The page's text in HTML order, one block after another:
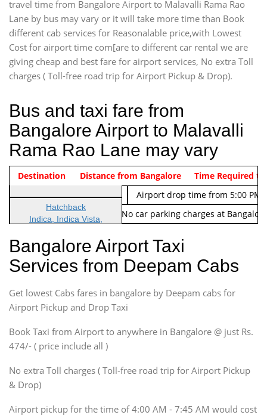
travel time from Bangalore Airport to Malavalli Rama Rao
Lane by bus may vary or it will take more time than Book
different cab services for Reasonalable price,with Lowest
Cost for airport time com[are to different car rental we are
giving cheap and best fare for airport services, No extra Toll
charges ( Toll-free road trip for Airport Pickup & Drop).
Bus and taxi fare from
Bangalore Airport to Malavalli
Rama Rao Lane may vary
Indica Non/AC Rs. 474/-
Airport pickup time from 4:00
Indica Non/AC
Rs. 674/-
Airport drop time from 5:00 PM
Note: No toll Charges & No car parking charges at
Vehicle Type & Name
Hatchback
Indica, Indica Vista,
Sedan
Etious, Swift Dezire,
Indigo, Logan, Vertio, Xcnt
SUV
Innova, Maruthi Ertiga,
SUV
Innova, Xylo
SUV
Innova, Xylo
Force Motors, Mazda
Destination Distance from Bangalore Time Required to
Bangalore Airport Taxi
Services from Deepam Cabs
Get lowest Cabs fares in bangalore by Deepam cabs for
Airport Pickup and Drop Taxi
Book Taxi from Airport to anywhere in Bangalore @ just Rs.
474/- ( price include all )
No extra Toll charges ( Toll-free road trip for Airport Pickup
& Drop)
Airport pickup for the time of 4:00 AM - 7:45 AM would cost